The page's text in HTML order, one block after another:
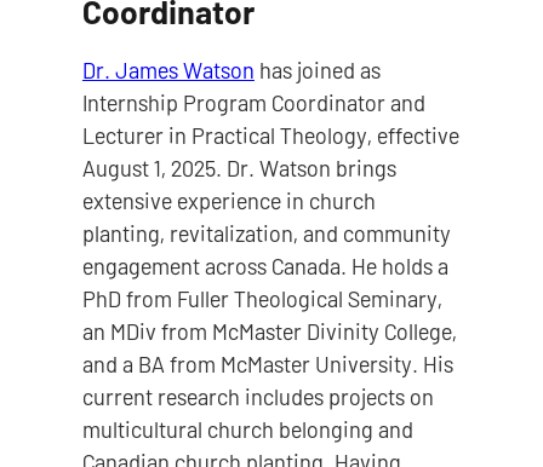
Coordinator
Dr. James Watson has joined as
Internship Program Coordinator and
Lecturer in Practical Theology, effective
August 1, 2025. Dr. Watson brings
extensive experience in church
planting, revitalization, and community
engagement across Canada. He holds a
PhD from Fuller Theological Seminary,
an MDiv from McMaster Divinity College,
and a BA from McMaster University. His
current research includes projects on
multicultural church belonging and